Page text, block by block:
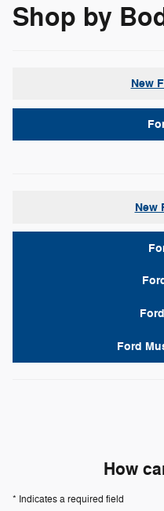
Shop by
New
New
Ford
How
* Indicates a required field